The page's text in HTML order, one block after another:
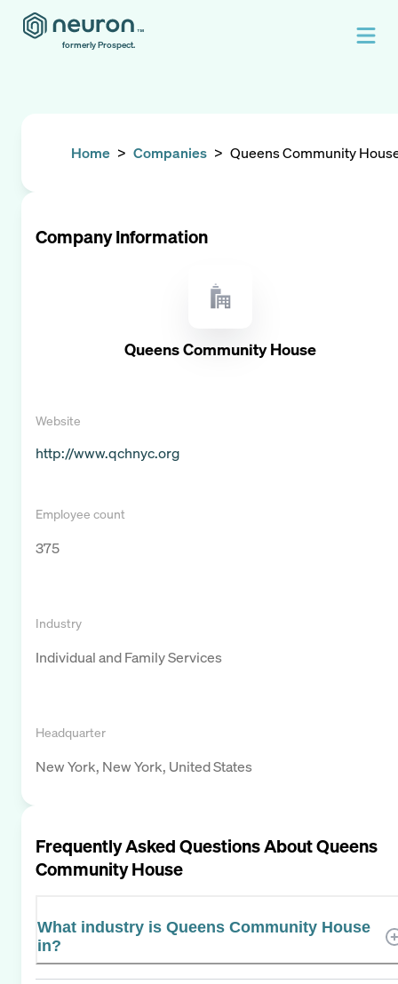
formerly Prospect.
Home > Companies > Queens Community
Company Information
Queens Community House
Website
http://www.qchnyc.org
Employee count
375
Industry
Individual and Family Services
Headquarter
New York, New York, United States
Frequently Asked Questions AboutQueens
Community House
What industry is Queens Community House
in?